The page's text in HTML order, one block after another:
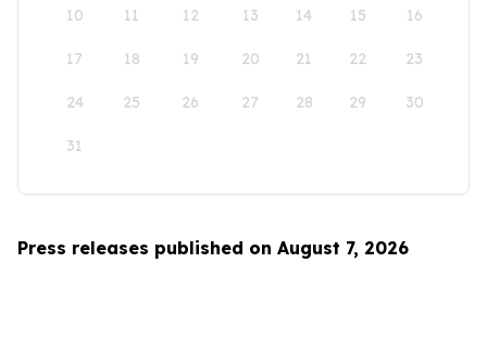
10 11 12 13 14 15 16
17 18 19 20 21 22 23
24 25 26 27 28 29 30
31
Press releases published on August 7, 2026